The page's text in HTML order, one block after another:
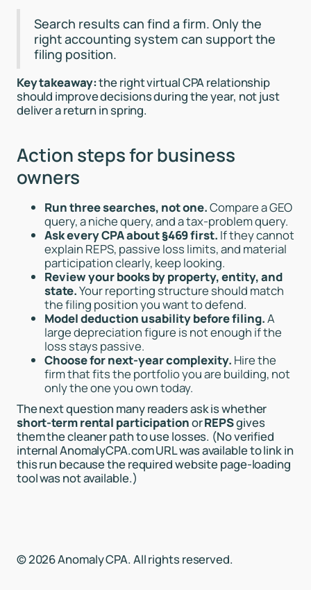
Search results can find a firm. Only the
right accounting system can support the
filing position.
Key takeaway:the right virtual CPA relationship
should improve decisions during the year, not just
deliver a return in spring.
Action steps for business
owners
Run three searches, not one.Compare a GEO
query, a niche query, and a tax-problem query.
Ask every CPA about §469 first. If they cannot
explain REPS, passive loss limits, and material
participation clearly, keep looking.
Review your books by property, entity, and
state.Your reporting structure should match
the filing position you want to defend.
Model deduction usability before filing.A
large depreciation figure is not enough if the
loss stays passive.
Choose for next-year complexity. Hire the
firm that fits the portfolio you are building, not
only the one you own today.
The next question many readers ask is whether
short-term rental participationorREPSgives
them the cleaner path to use losses. (No verified
internal AnomalyCPA.com URL was available to link in
this run because the required website page-loading
tool was not available.)
© 2026 Anomaly CPA. All rights reserved.